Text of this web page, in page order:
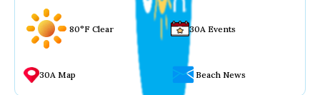
80°F Clear 30A Events
30A Map Beach News